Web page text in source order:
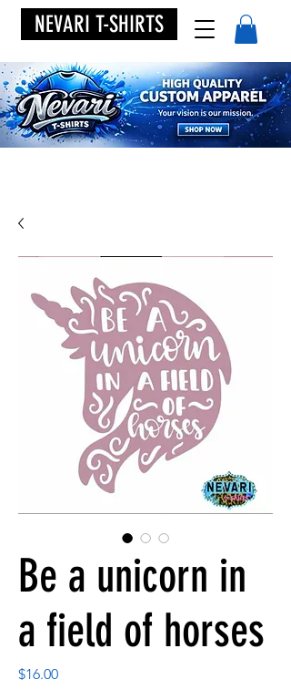
NEVARI T-SHIRTS
Be a unicorn in
a field of horses
$16.00Price